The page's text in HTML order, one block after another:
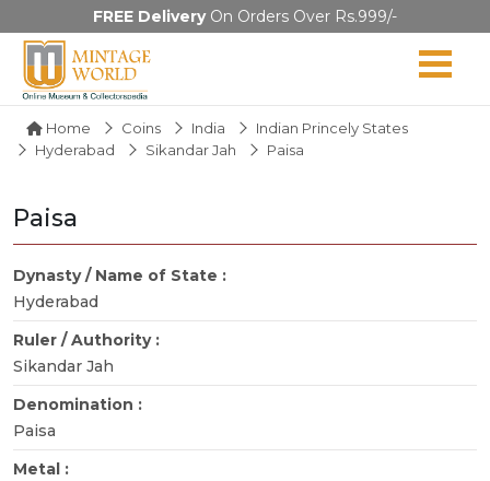
FREE DeliveryOn Orders Over Rs.999/-
Home Coins India
Indian Princely States
Hyderabad
Sikandar Jah Paisa
Paisa
Dynasty / Name of State :
Hyderabad
Ruler / Authority :
Sikandar Jah
Denomination :
Paisa
Metal :